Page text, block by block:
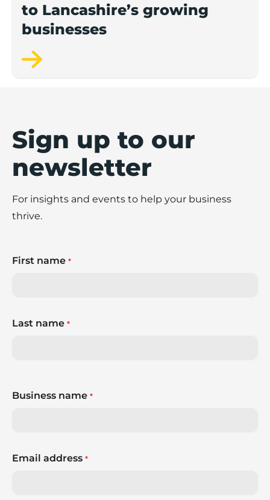
to Lancashire’s growing
businesses
Sign up to our
newsletter
For insights and events to help your business
thrive.
First name *
Last name *
Business name *
Email address *